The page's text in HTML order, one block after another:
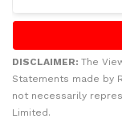
DISCLAIMER: The
Statements made by
not necessarily
Limited.